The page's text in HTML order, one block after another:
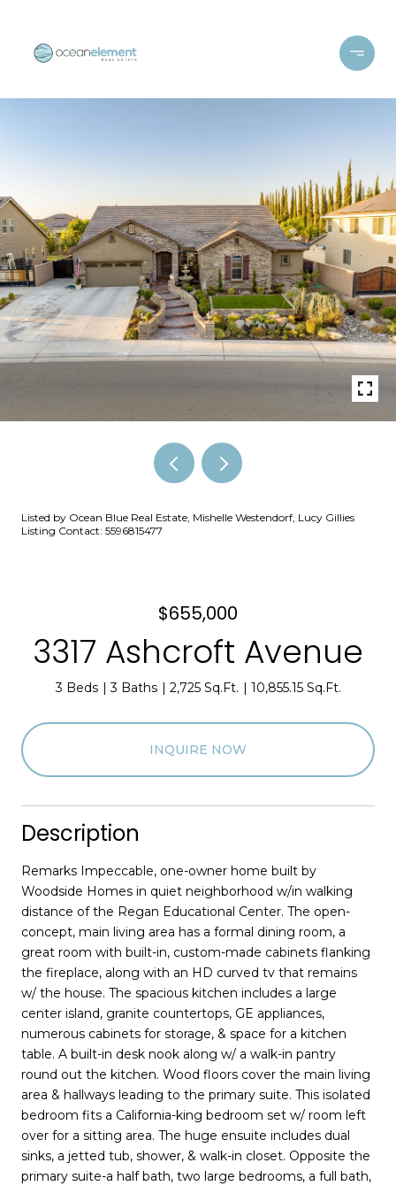
Listed by Ocean Blue Real Estate, Mishelle Westendorf, Lucy Gillies
Listing Contact: 5596815477
$655,000
3317 Ashcroft Avenue
3 Beds 3 Baths 2,725 Sq.Ft. 10,855.15 Sq.Ft.
INQUIRE NOW
Description
Remarks Impeccable, one-owner home built by
Woodside Homes in quiet neighborhood w/in walking
distance of the Regan Educational Center. The open-
concept, main living area has a formal dining room, a
great room with built-in, custom-made cabinets flanking
the fireplace, along with an HD curved tv that remains
w/ the house. The spacious kitchen includes a large
center island, granite countertops, GE appliances,
numerous cabinets for storage, & space for a kitchen
table. A built-in desk nook along w/ a walk-in pantry
round out the kitchen. Wood floors cover the main living
area & hallways leading to the primary suite. This isolated
bedroom fits a California-king bedroom set w/ room left
over for a sitting area. The huge ensuite includes dual
sinks, a jetted tub, shower, & walk-in closet. Opposite the
primary suite-a half bath, two large bedrooms, a full bath,